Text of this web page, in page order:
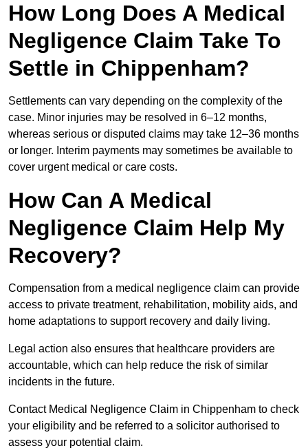
How Long Does A Medical
Negligence Claim Take To
Settle in Chippenham?
Settlements can vary depending on the complexity of the
case. Minor injuries may be resolved in 6–12 months,
whereas serious or disputed claims may take 12–36 months
or longer. Interim payments may sometimes be available to
cover urgent medical or care costs.
How Can A Medical
Negligence Claim Help My
Recovery?
Compensation from a medical negligence claim can provide
access to private treatment, rehabilitation, mobility aids, and
home adaptations to support recovery and daily living.
Legal action also ensures that healthcare providers are
accountable, which can help reduce the risk of similar
incidents in the future.
Contact Medical Negligence Claim in Chippenham to check
your eligibility and be referred to a solicitor authorised to
assess your potential claim.